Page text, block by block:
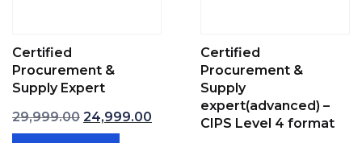
Certified
Procurement &
Supply Expert
29,999.00 Original price was: ₹29,999.00.
24,999.00 Current price is: ₹24,999.00.
Certified
Procurement &
Supply
expert(advanced) –
CIPS Level 4 format